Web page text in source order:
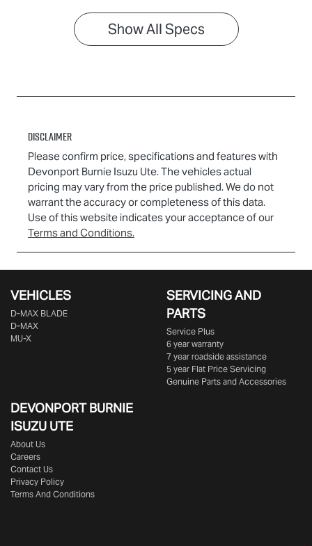
Show All Specs
Disclaimer
Please confirm price, specifications and features with
Devonport Burnie Isuzu Ute. The vehicles actual
pricing may vary from the price published. We do not
warrant the accuracy or completeness of this data.
Use of this website indicates your acceptance of our
Terms and Conditions.
VEHICLES
D‑MAX BLADE
D-MAX
MU-X
SERVICING AND
PARTS
Service Plus
6 year warranty
7 year roadside assistance
5 year Flat Price Servicing
Genuine Parts and Accessories
DEVONPORT BURNIE
ISUZU UTE
About Us
Careers
Contact Us
Privacy Policy
Terms And Conditions